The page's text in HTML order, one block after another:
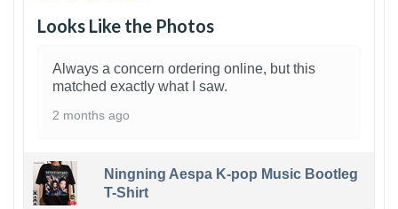
Looks Like the Photos
Always a concern ordering online, but this
matched exactly what I saw.
2 months ago
Ningning Aespa K-pop Music Bootleg
T-Shirt